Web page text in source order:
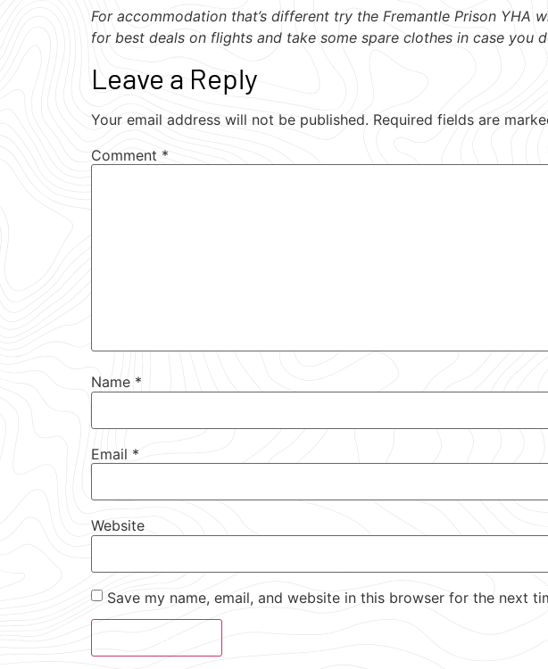
For accommodation that’s different try the Fremantle Prison
for best deals on flights and take some spare clothes in case you
Leave a Reply
Your email address will not be published. Required fields are
Comment *
Name *
Email *
Website
Save my name, email, and website in this browser for the next